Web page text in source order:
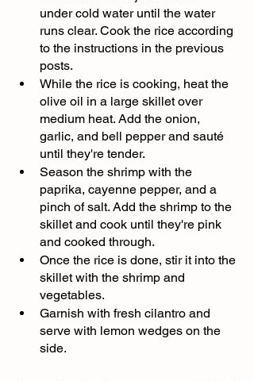
under cold water until the water
runs clear. Cook the rice according
to the instructions in the previous
posts.
While the rice is cooking, heat the
olive oil in a large skillet over
medium heat. Add the onion,
garlic, and bell pepper and sauté
until they're tender.
Season the shrimp with the
paprika, cayenne pepper, and a
pinch of salt. Add the shrimp to the
skillet and cook until they're pink
and cooked through.
Once the rice is done, stir it into the
skillet with the shrimp and
vegetables.
Garnish with fresh cilantro and
serve with lemon wedges on the
side.